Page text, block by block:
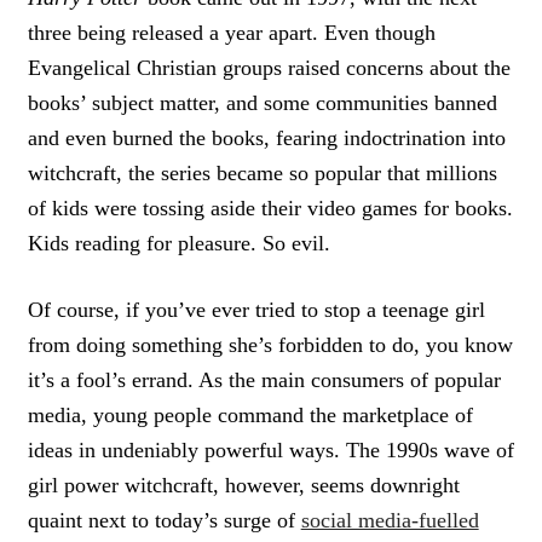
three being released a year apart. Even though
Evangelical Christian groups raised concerns about the
books’ subject matter, and some communities banned
and even burned the books, fearing indoctrination into
witchcraft, the series became so popular that millions
of kids were tossing aside their video games for books.
Kids reading for pleasure. So evil.
Of course, if you’ve ever tried to stop a teenage girl
from doing something she’s forbidden to do, you know
it’s a fool’s errand. As the main consumers of popular
media, young people command the marketplace of
ideas in undeniably powerful ways. The 1990s wave of
girl power witchcraft, however, seems downright
quaint next to today’s surge of social media-fuelled